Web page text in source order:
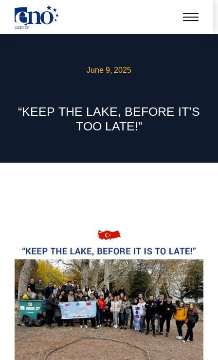
June 9, 2025
“KEEP THE LAKE, BEFORE IT’S
TOO LATE!”